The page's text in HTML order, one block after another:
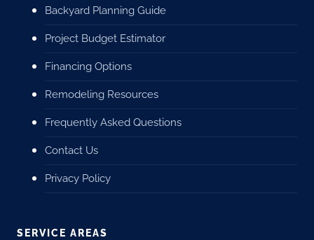
Backyard Planning Guide
Project Budget Estimator
Financing Options
Remodeling Resources
Frequently Asked Questions
Contact Us
Privacy Policy
SERVICE AREAS